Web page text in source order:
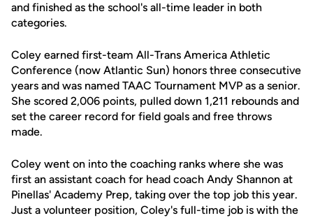
and finished as the school's all-time leader in both
categories.
Coley earned first-team All-Trans America Athletic
Conference (now Atlantic Sun) honors three consecutive
years and was named TAAC Tournament MVP as a senior.
She scored 2,006 points, pulled down 1,211 rebounds and
set the career record for field goals and free throws
made.
Coley went on into the coaching ranks where she was
first an assistant coach for head coach Andy Shannon at
Pinellas' Academy Prep, taking over the top job this year.
Just a volunteer position, Coley's full-time job is with the